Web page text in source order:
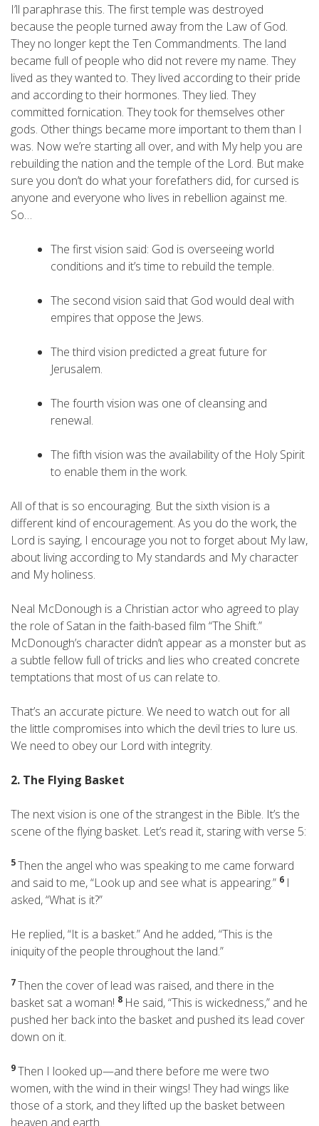
I’ll paraphrase this. The first temple was destroyed
because the people turned away from the Law of God.
They no longer kept the Ten Commandments. The land
became full of people who did not revere my name. They
lived as they wanted to. They lived according to their pride
and according to their hormones. They lied. They
committed fornication. They took for themselves other
gods. Other things became more important to them than I
was. Now we’re starting all over, and with My help you are
rebuilding the nation and the temple of the Lord. But make
sure you don’t do what your forefathers did, for cursed is
anyone and everyone who lives in rebellion against me.
So…
The first vision said: God is overseeing world
conditions and it’s time to rebuild the temple.
The second vision said that God would deal with
empires that oppose the Jews.
The third vision predicted a great future for
Jerusalem.
The fourth vision was one of cleansing and
renewal.
The fifth vision was the availability of the Holy Spirit
to enable them in the work.
All of that is so encouraging. But the sixth vision is a
different kind of encouragement. As you do the work, the
Lord is saying, I encourage you not to forget about My law,
about living according to My standards and My character
and My holiness.
Neal McDonough is a Christian actor who agreed to play
the role of Satan in the faith-based film “The Shift.”
McDonough’s character didn’t appear as a monster but as
a subtle fellow full of tricks and lies who created concrete
temptations that most of us can relate to.
That’s an accurate picture. We need to watch out for all
the little compromises into which the devil tries to lure us.
We need to obey our Lord with integrity.
2. The Flying Basket
The next vision is one of the strangest in the Bible. It’s the
scene of the flying basket. Let’s read it, staring with verse 5:
5Then the angel who was speaking to me came forward
and said to me, “Look up and see what is appearing.” 6 I
asked, “What is it?”
He replied, “It is a basket.” And he added, “This is the
iniquityof the people throughout the land.”
7Then the cover of lead was raised, and there in the
basket sat a woman! 8 He said, “This is wickedness,” and he
pushed her back into the basket and pushed its lead cover
down on it.
9Then I looked up—and there before me were two
women, with the wind in their wings! They had wings like
those of a stork, and they lifted up the basket between
heaven and earth.